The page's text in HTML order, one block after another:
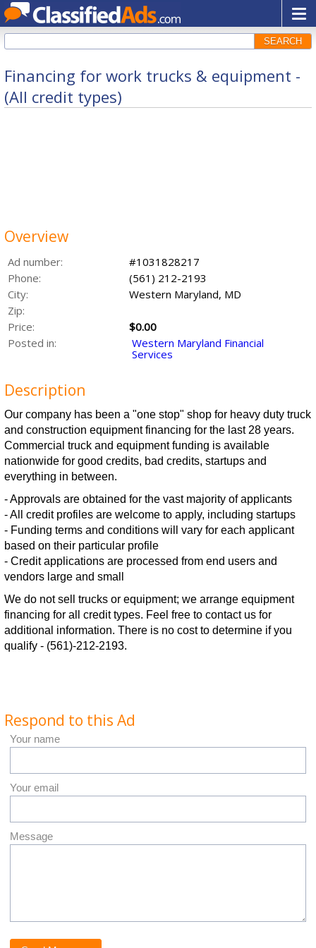
SEARCH
Financing for work trucks & equipment -
(All credit types)
Overview
Ad number:
#1031828217
Phone:
(561) 212-2193
City:
Western Maryland, MD
Zip:
Price:
$0.00
Posted in:
Western Maryland Financial
Services
Description
Our company has been a "one stop" shop for heavy duty truck
and construction equipment financing for the last 28 years.
Commercial truck and equipment funding is available
nationwide for good credits, bad credits, startups and
everything in between.
- Approvals are obtained for the vast majority of applicants
- All credit profiles are welcome to apply, including startups
- Funding terms and conditions will vary for each applicant
based on their particular profile
- Credit applications are processed from end users and
vendors large and small
We do not sell trucks or equipment; we arrange equipment
financing for all credit types. Feel free to contact us for
additional information. There is no cost to determine if you
qualify - (561)-212-2193.
Respond to this Ad
Your name
Your email
Message